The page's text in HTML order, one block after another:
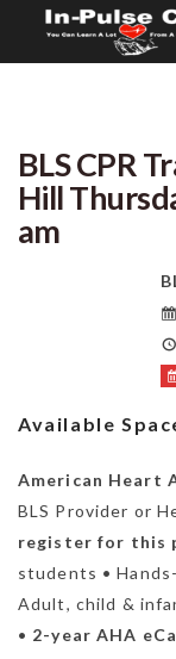
BLS CPR
Hill
am
Available
American Heart
BLS Provider or
register for this
students •
Adult, child &
• 2-year AHA